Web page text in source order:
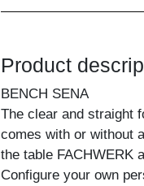
Product
BENCH SENA
The clear and straight
comes with or without
the table FACHWERK
Configure your own